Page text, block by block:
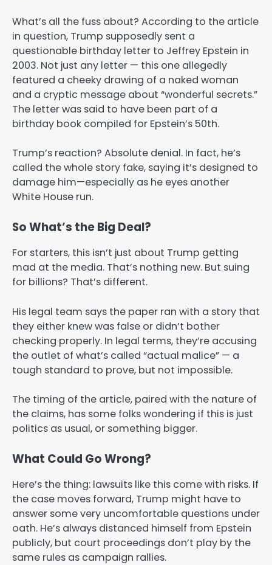
What’s all the fuss about? According to the article
in question, Trump supposedly sent a
questionable birthday letter to Jeffrey Epstein in
2003. Not just any letter — this one allegedly
featured a cheeky drawing of a naked woman
and a cryptic message about “wonderful secrets.”
The letter was said to have been part of a
birthday book compiled for Epstein’s 50th.
Trump’s reaction? Absolute denial. In fact, he’s
called the whole story fake, saying it’s designed to
damage him—especially as he eyes another
White House run.
So What’s the Big Deal?
For starters, this isn’t just about Trump getting
mad at the media. That’s nothing new. But suing
for billions? That’s different.
His legal team says the paper ran with a story that
they either knew was false or didn’t bother
checking properly. In legal terms, they’re accusing
the outlet of what’s called “actual malice” — a
tough standard to prove, but not impossible.
The timing of the article, paired with the nature of
the claims, has some folks wondering if this is just
politics as usual, or something bigger.
What Could Go Wrong?
Here’s the thing: lawsuits like this come with risks. If
the case moves forward, Trump might have to
answer some very uncomfortable questions under
oath. He’s always distanced himself from Epstein
publicly, but court proceedings don’t play by the
same rules as campaign rallies.